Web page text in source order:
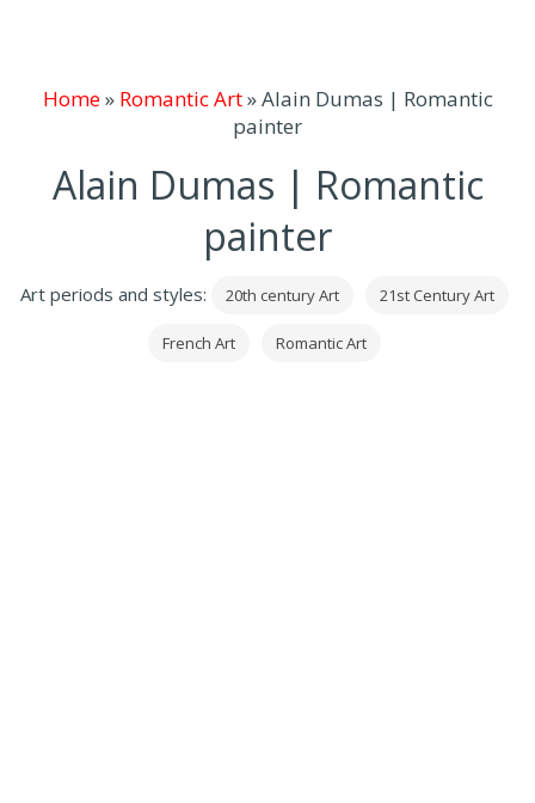
Home» Romantic Art»Alain Dumas | Romantic
painter
Alain Dumas | Romantic
painter
Art periods and styles: 20th century Art 21st Century Art
French Art Romantic Art